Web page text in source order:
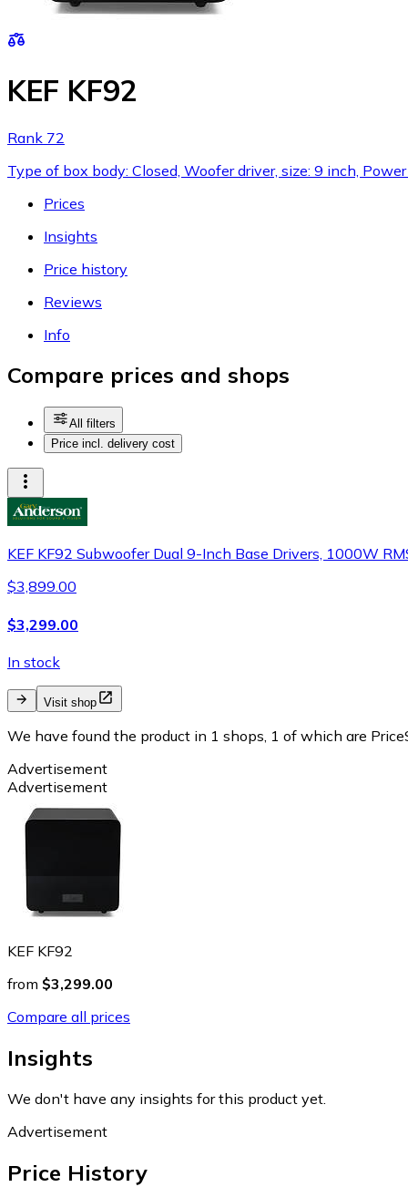
KEF KF92
Rank 72
Type of box body: Closed, Woofer driver, size: 9 inch,
Prices
Insights
Price history
Reviews
Info
Compare prices and shops
All filters
Price incl. delivery cost
KEF KF92 Subwoofer Dual 9-Inch Base Drivers, 1000W
$3,899.00
$3,299.00
In stock
Visit shop
We have found the product in 1 shops, 1 of which are
Advertisement
Advertisement
KEF KF92
from $3,299.00
Compare all prices
Insights
We don't have any insights for this product yet.
Advertisement
Price History